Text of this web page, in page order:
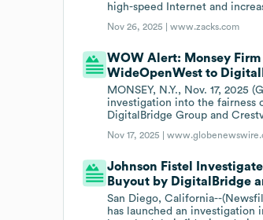
high-speed Internet and
Nov 26, 2025 |www.zacks.com
WOW Alert: Monsey
WideOpenWest to
MONSEY, N.Y., Nov. 17, 2025
investigation into the fairness
DigitalBridge Group and
Nov 17, 2025 |
Johnson Fistel
Buyout by DigitalBridge
San Diego, California--
has launched an investigation